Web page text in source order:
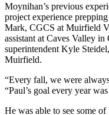
Moynihan’s previous
project experience
Mark, CGCS at Muirfield
assistant at Caves Valley
superintendent Kyle
Muirfield.
“Every fall, we were
“Paul’s goal every year
He was able to see some